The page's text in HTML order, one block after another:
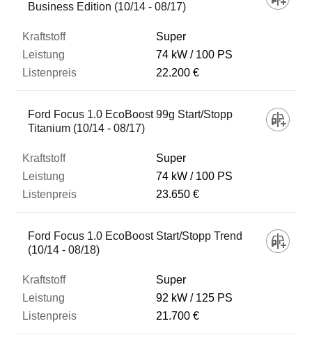
Business Edition (10/14 - 08/17)
Super
74 kW
100 PS
22.200 €
Ford Focus 1.0 EcoBoost 99g Start/Stopp
Titanium (10/14 - 08/17)
Super
74 kW
100 PS
23.650 €
Ford Focus 1.0 EcoBoost Start/Stopp Trend
(10/14 - 08/18)
Super
92 kW
125 PS
21.700 €